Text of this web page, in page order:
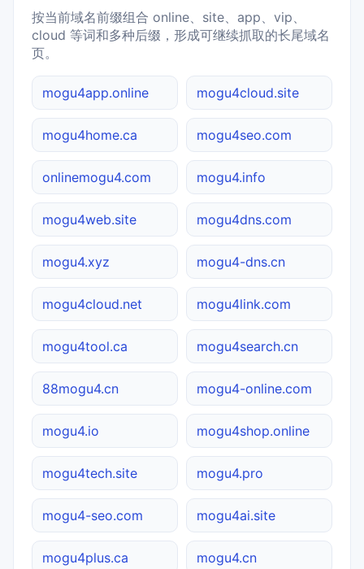
按当前域名前缀组合 online、site、app、vip、
cloud 等词和多种后缀，形成可继续抓取的长尾域名
页。
mogu4app.online mogu4cloud.site
mogu4home.ca mogu4seo.com
onlinemogu4.com mogu4.info
mogu4web.site mogu4dns.com
mogu4.xyz mogu4-dns.cn
mogu4cloud.net mogu4link.com
mogu4tool.ca mogu4search.cn
88mogu4.cn mogu4-online.com
mogu4.io mogu4shop.online
mogu4tech.site mogu4.pro
mogu4-seo.com mogu4ai.site
mogu4plus.ca mogu4.cn